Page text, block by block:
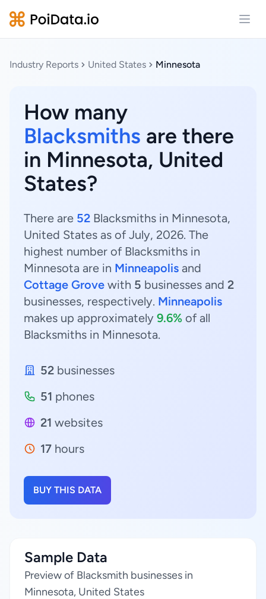
Industry Reports United States Minnesota
How many
Blacksmiths are there
in Minnesota, United
States?
There are 52 Blacksmiths in Minnesota,
United States as of July, 2026. The
highest number of Blacksmiths in
Minnesota are in Minneapolis and
Cottage Grove with 5 businesses and 2
businesses, respectively. Minneapolis
makes up approximately 9.6% of all
Blacksmiths in Minnesota.
52 businesses
51 phones
21 websites
17 hours
BUY THIS DATA
Sample Data
Preview of Blacksmith businesses in
Minnesota, United States